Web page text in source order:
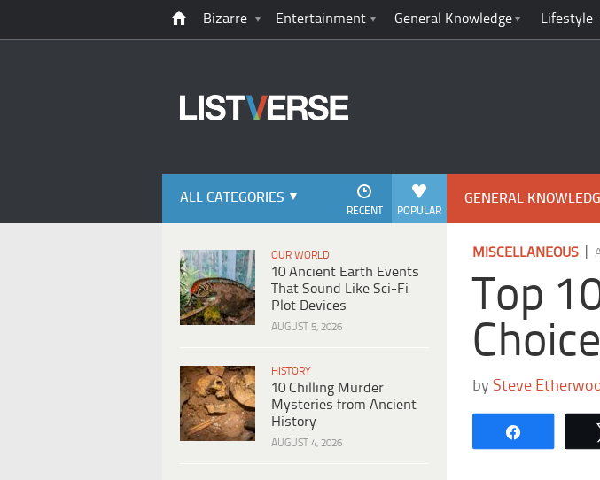
Bizarre Entertainment General Knowledge Lifestyle
ALL CATEGORIES
POPULAR
RECENT
OUR WORLD
10 Ancient Earth Events
That Sound Like Sci-Fi
Plot Devices
AUGUST 5, 2026
HISTORY
10 Chilling Murder
Mysteries from Ancient
History
AUGUST 4, 2026
GENERAL
MISCELLANEOUS |
Top
bySteve